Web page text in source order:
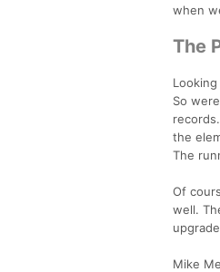
when
The
So
the
The
Of
well.
Mike